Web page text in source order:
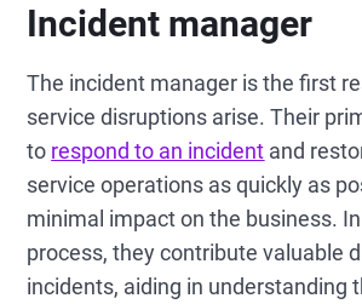
Incident manager
The incident manager is the first
service disruptions arise. Their
to respond to an incident and
service operations as quickly as
minimal impact on the business.
process, they contribute valuable
incidents, aiding in understanding